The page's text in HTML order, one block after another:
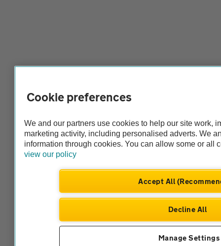
Cookie preferences
We and our partners use cookies to help our site work,
marketing activity, including personalised adverts. We
information through cookies. You can allow some or all
view our policy
Accept All
Decline All
Manage Settings